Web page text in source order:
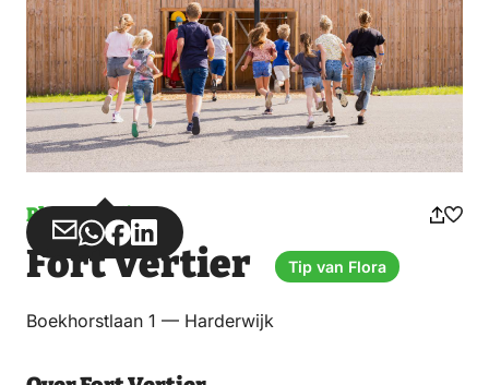
Play paradise
Share
via
Share
via
Share
on
Share
on
Fort Vertier Tip van Flora
Boekhorstlaan 1 — Harderwijk